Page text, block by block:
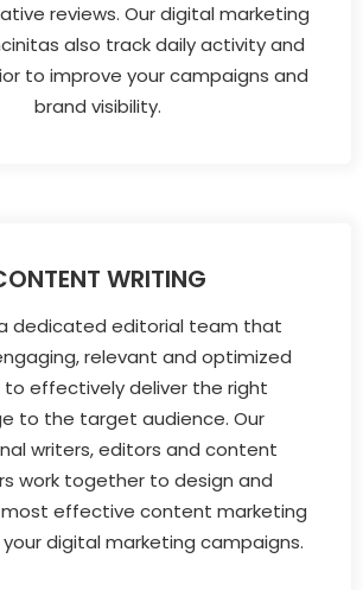
reviews. Our digital marketing
also track daily activity and
to improve your campaigns and
brand visibility.
WRITING
dedicated editorial team that
relevant and optimized
effectively deliver the right
to the target audience. Our
writers, editors and content
work together to design and
effective content marketing
digital marketing campaigns.